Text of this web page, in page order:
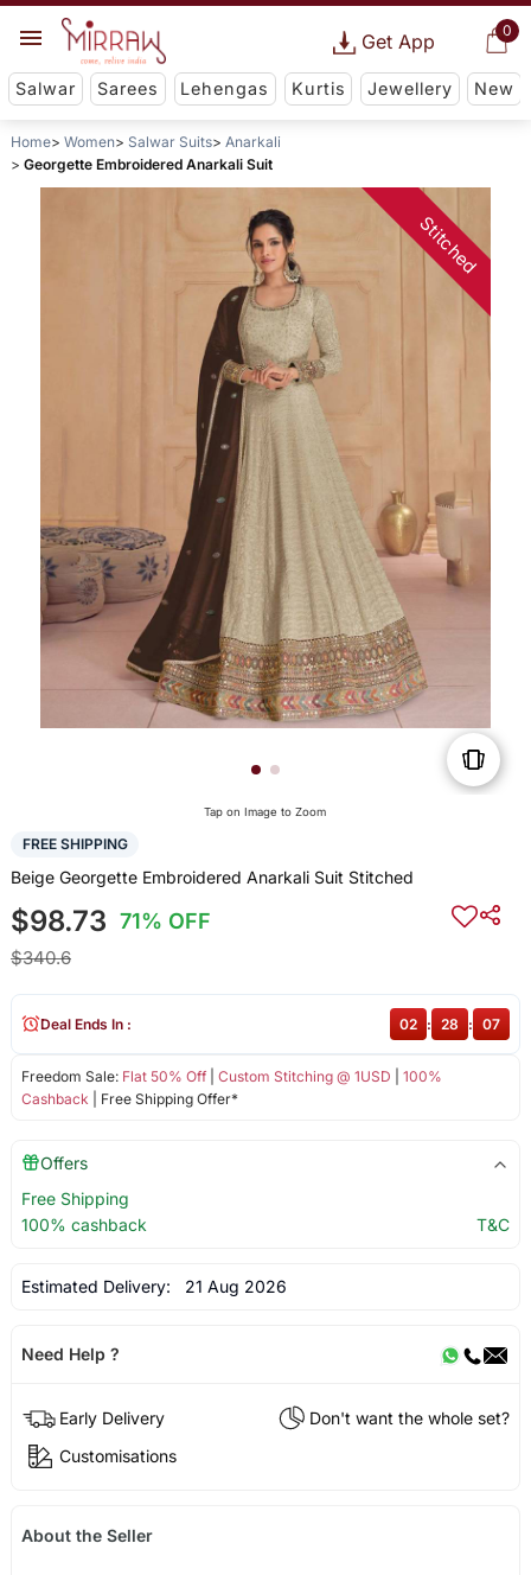
0
Get App
Salwar Sarees Lehengas Kurtis Jewellery New
Home Women Salwar Suits
Anarkali
Georgette Embroidered Anarkali Suit
Stitched
Tap on Image to Zoom
FREE SHIPPING
Beige Georgette Embroidered Anarkali Suit Stitched
$98.73 71% OFF
$340.6
Freedom Sale: Flat 50% Off| Custom Stitching @ 1USD
100%
Cashback | Free Shipping Offer*
Deal Ends In : 02 : 28 : 07
Offers
Free Shipping
100% cashback
T&C
Estimated Delivery: 21 Aug 2026
Need Help ?
Early Delivery
Don't want the whole set?
Customisations
About the Seller